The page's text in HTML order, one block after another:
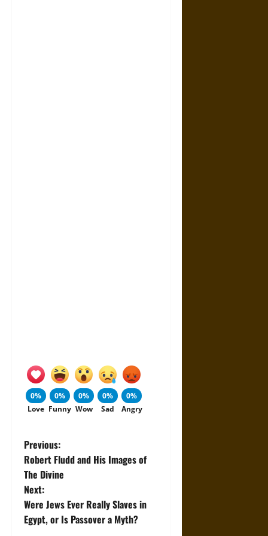
0%
Love
0%
Funny
0%
Wow
0%
Sad
0%
Angry
P
o
s
t
Previous:
Robert Fludd and His Images of
The Divine
Next:
Were Jews Ever Really Slaves in
Egypt, or Is Passover a Myth?